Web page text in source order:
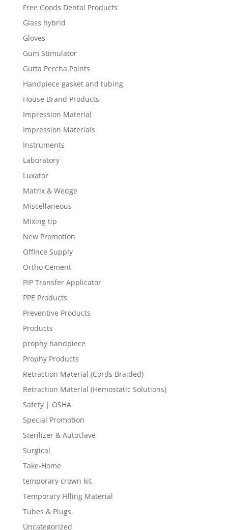
Free Goods Dental Products
Glass hybrid
Gloves
Gum Stimulator
Gutta Percha Points
Handpiece gasket and tubing
House Brand Products
Impression Material
Impression Materials
Instruments
Laboratory
Luxator
Matrix & Wedge
Miscellaneous
Mixing tip
New Promotion
Offince Supply
Ortho Cement
PIP Transfer Applicator
PPE Products
Preventive Products
Products
prophy handpiece
Prophy Products
Retraction Material (Cords Braided)
Retraction Material (Hemostatic Solutions)
Safety | OSHA
Special Promotion
Sterilizer & Autoclave
Surgical
Take-Home
temporary crown kit
Temporary Filling Material
Tubes & Plugs
Uncategorized